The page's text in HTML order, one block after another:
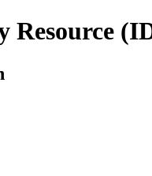
Resource